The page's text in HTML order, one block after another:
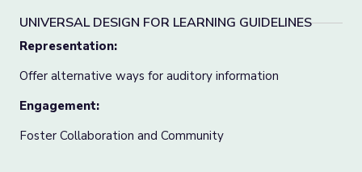
UNIVERSAL DESIGN FOR LEARNING GUIDELINES
Representation:
Offer alternative ways for auditory information
Engagement:
Foster Collaboration and Community